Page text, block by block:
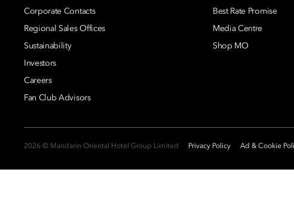
Corporate Contacts
Regional Sales Offices
Sustainability
Investors
Careers
Fan Club Advisors
Best Rate Promise
Media Centre
Shop MO
2026 © Mandarin Oriental Hotel Group Limited Privacy Policy Ad & Cookie